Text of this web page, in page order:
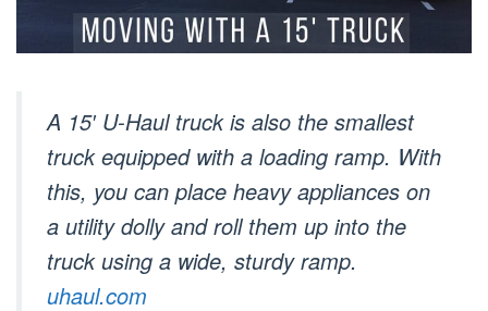
A 15′ U-Haul truck is also the smallest
truck equipped with a loading ramp. With
this, you can place heavy appliances on
a utility dolly and roll them up into the
truck using a wide, sturdy ramp.
uhaul.com